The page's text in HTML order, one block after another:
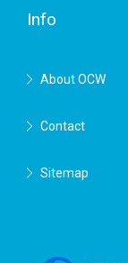
Info
About OCW
Contact
Sitemap